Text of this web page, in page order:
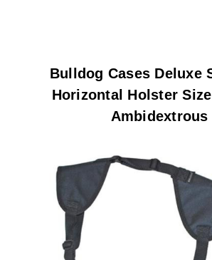
Bulldog Cases Deluxe
Horizontal Holster
Ambidextrous